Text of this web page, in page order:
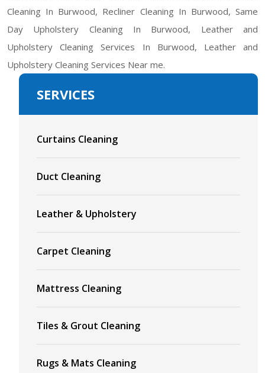
Cleaning In Burwood, Recliner Cleaning In Burwood, Same
Day Upholstery Cleaning In Burwood, Leather and
Upholstery Cleaning Services In Burwood, Leather and
Upholstery Cleaning Services Near me.
SERVICES
Curtains Cleaning
Duct Cleaning
Leather & Upholstery
Carpet Cleaning
Mattress Cleaning
Tiles & Grout Cleaning
Rugs & Mats Cleaning